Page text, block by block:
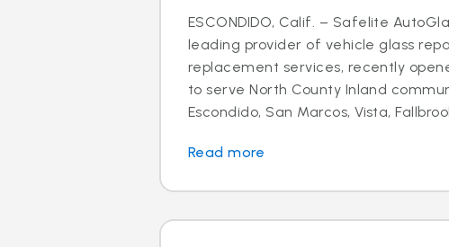
ESCONDIDO, Calif. – Safelite
leading provider of vehicle glass
replacement services, recently
to serve North County Inland
Escondido, San Marcos, Vista,
Read more